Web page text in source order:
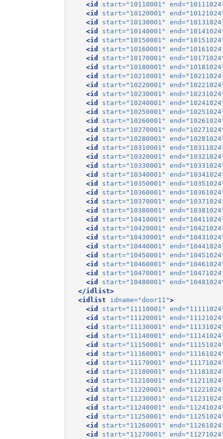
<id
start="10110001" end=
<id
start="10120001" end=
<id
start="10130001" end=
<id
start="10140001" end=
<id
start="10150001" end=
<id
start="10160001" end=
<id
start="10170001" end=
<id
start="10180001" end=
<id
start="10210001" end=
<id
start="10220001" end=
<id
start="10230001" end=
<id
start="10240001" end=
<id
start="10250001" end=
<id
start="10260001" end=
<id
start="10270001" end=
<id
start="10280001" end=
<id
start="10310001" end=
<id
start="10320001" end=
<id
start="10330001" end=
<id
start="10340001" end=
<id
start="10350001" end=
<id
start="10360001" end=
<id
start="10370001" end=
<id
start="10380001" end=
<id
start="10410001" end=
<id
start="10420001" end=
<id
start="10430001" end=
<id
start="10440001" end=
<id
start="10450001" end=
<id
start="10460001" end=
<id
start="10470001" end=
<id
start="10480001" end=
</idlist>
<idlist
idname="door11">
<id
start="11110001" end=
<id
start="11120001" end=
<id
start="11130001" end=
<id
start="11140001" end=
<id
start="11150001" end=
<id
start="11160001" end=
<id
start="11170001" end=
<id
start="11180001" end=
<id
start="11210001" end=
<id
start="11220001" end=
<id
start="11230001" end=
<id
start="11240001" end=
<id
start="11250001" end=
<id
start="11260001" end=
<id
start="11270001" end=